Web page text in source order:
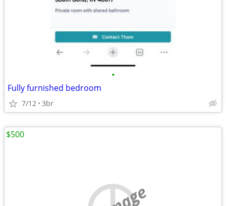
•
Fully furnished bedroom
7/12 3br
$500